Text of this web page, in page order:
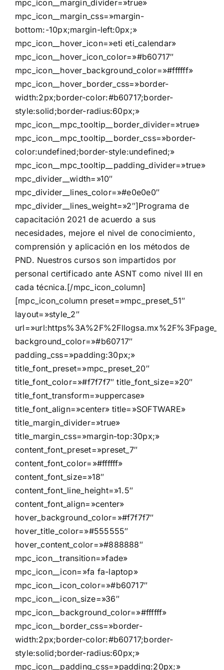
mpc_icon__margin_divider=»true»
mpc_icon__margin_css=»margin-
bottom:-10px;margin-left:0px;»
mpc_icon__hover_icon=»eti eti_calendar»
mpc_icon__hover_icon_color=»#b60717″
mpc_icon__hover_background_color=»#ffffff»
mpc_icon__hover_border_css=»border-
width:2px;border-color:#b60717;border-
style:solid;border-radius:60px;»
mpc_icon__mpc_tooltip__border_divider=»true»
mpc_icon__mpc_tooltip__border_css=»border-
color:undefined;border-style:undefined;»
mpc_icon__mpc_tooltip__padding_divider=»true»
mpc_divider__width=»10″
mpc_divider__lines_color=»#e0e0e0″
mpc_divider__lines_weight=»2″]Programa de
capacitación 2021 de acuerdo a sus
necesidades, mejore el nivel de conocimiento,
comprensión y aplicación en los métodos de
PND. Nuestros cursos son impartidos por
personal certificado ante ASNT como nivel III en
cada técnica.[/mpc_icon_column]
[mpc_icon_column preset=»mpc_preset_51″
layout=»style_2″
background_color=»#b60717″
padding_css=»padding:30px;»
title_font_preset=»mpc_preset_20″
title_font_color=»#f7f7f7″ title_font_size=»20″
title_font_transform=»uppercase»
title_font_align=»center» title=»SOFTWARE»
title_margin_divider=»true»
title_margin_css=»margin-top:30px;»
content_font_preset=»preset_7″
content_font_color=»#ffffff»
content_font_size=»18″
content_font_line_height=»1.5″
content_font_align=»center»
hover_background_color=»#f7f7f7″
hover_title_color=»#555555″
hover_content_color=»#888888″
mpc_icon__transition=»fade»
mpc_icon__icon=»fa fa-laptop»
mpc_icon__icon_color=»#b60717″
mpc_icon__icon_size=»36″
mpc_icon__background_color=»#ffffff»
mpc_icon__border_css=»border-
width:2px;border-color:#b60717;border-
style:solid;border-radius:60px;»
mpc_icon__padding_css=»padding:20px;»